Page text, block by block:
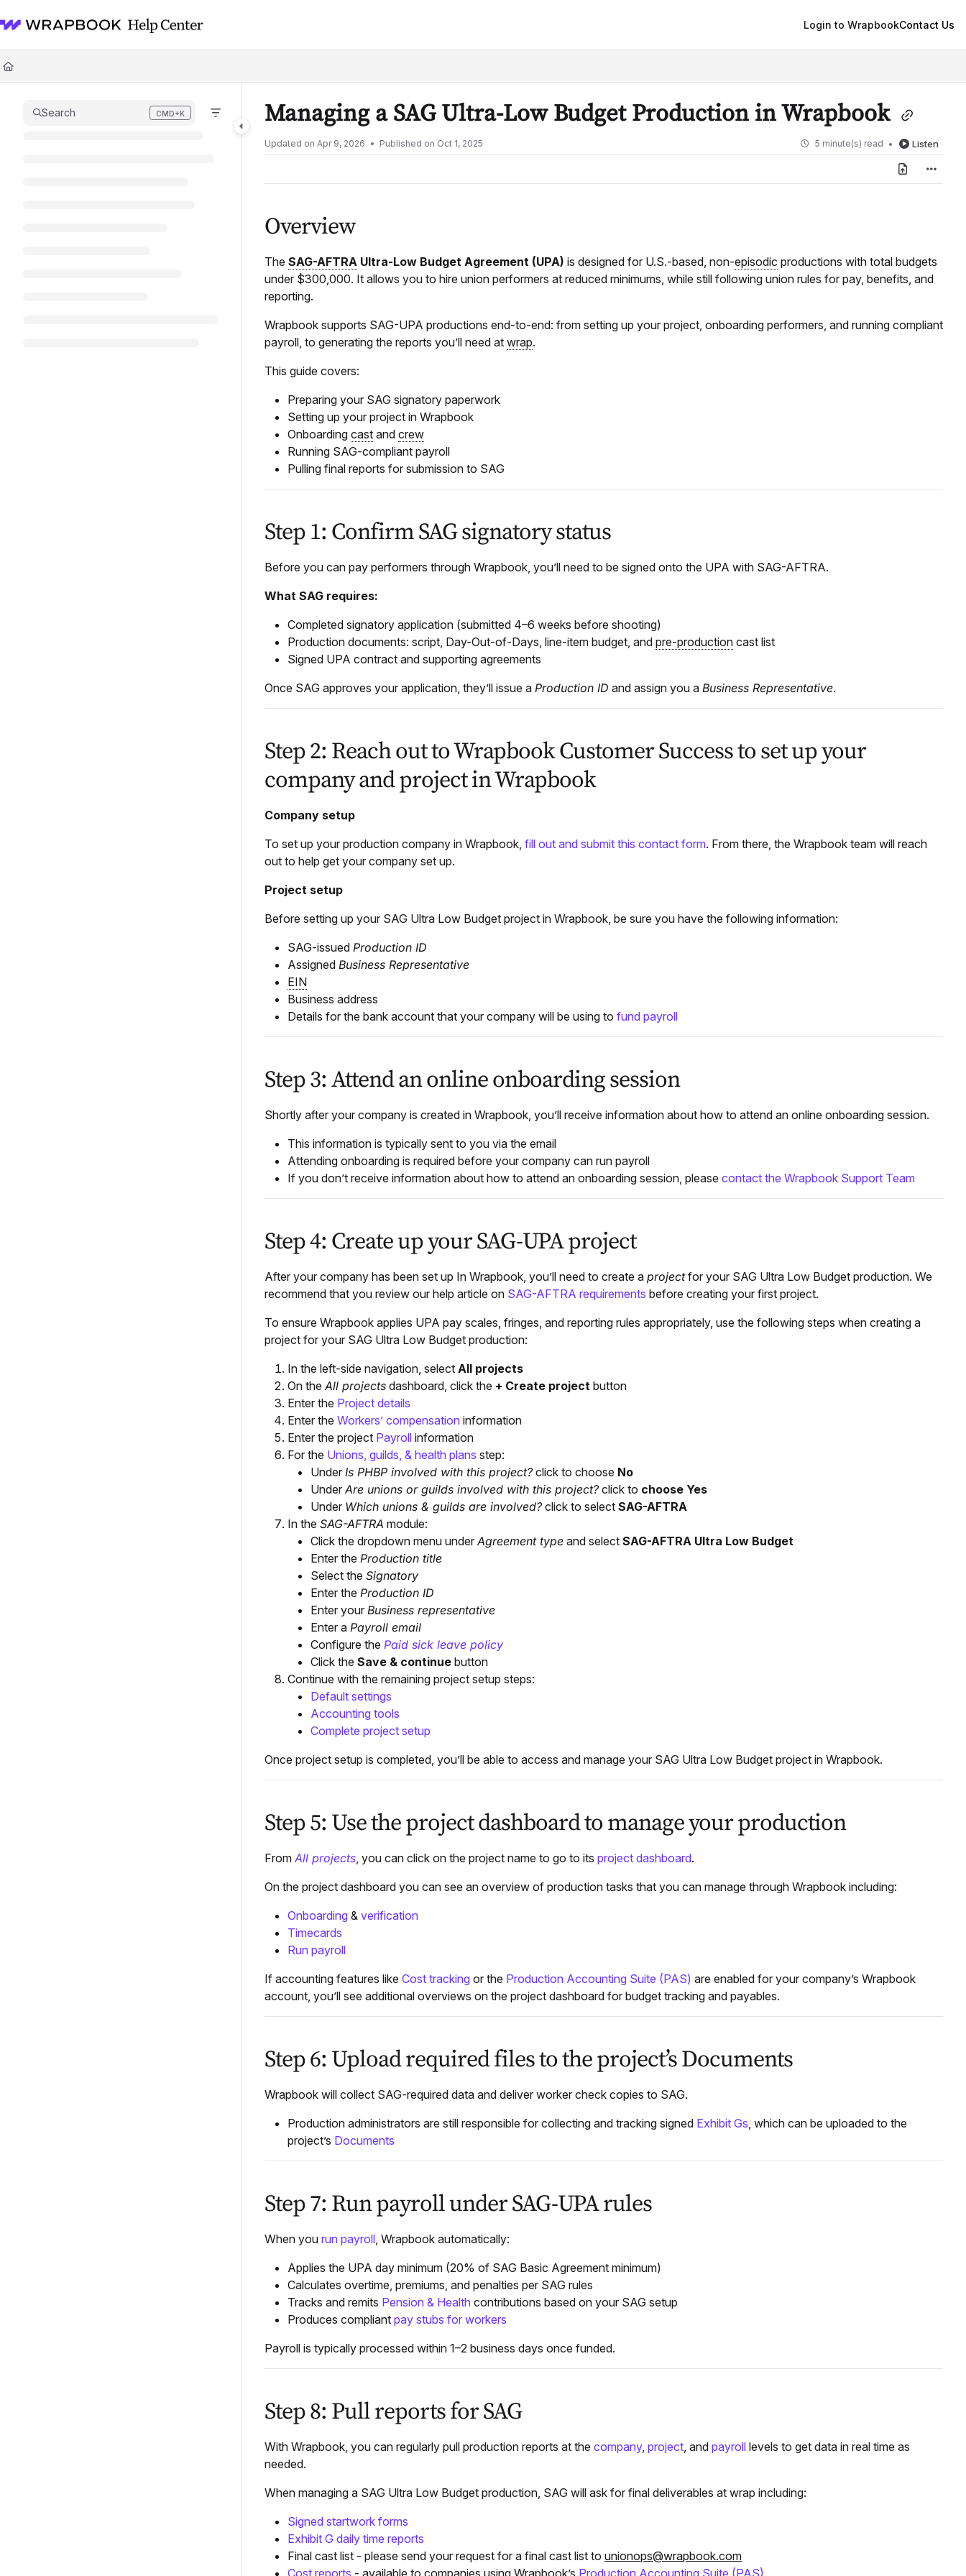
Fetch the complete documentation index at:
Use this file to discover all available pages before exploring further.
Login to WrapbookContact Us
Search CMD+K
Press CMD+K to open search Managing a SAG Ultra-Low Budget Production in Wrapbook
Updated on Apr 9, 2026 Published on Oct 1, 2025 5 minute(s) read Listen
Overview
The SAG-AFTRA Ultra-Low Budget Agreement (UPA) is designed for U.S.-based, non-episodic productions with total budgets
under $300,000. It allows you to hire union performers at reduced minimums, while still following union rules for pay, benefits, and
reporting.
Wrapbook supports SAG-UPA productions end-to-end: from setting up your project, onboarding performers, and running compliant
payroll, to generating the reports you’ll need at wrap.
This guide covers:
Preparing your SAG signatory paperwork
Setting up your project in Wrapbook
Onboarding cast and crew
Running SAG-compliant payroll
Pulling final reports for submission to SAG
Step 1: Confirm SAG signatory status
Before you can pay performers through Wrapbook, you’ll need to be signed onto the UPA with SAG-AFTRA.
What SAG requires:
Completed signatory application (submitted 4–6 weeks before shooting)
Production documents: script, Day-Out-of-Days, line-item budget, and pre-production cast list
Signed UPA contract and supporting agreements
Once SAG approves your application, they’ll issue a Production ID and assign you a Business Representative.
Step 2: Reach out to Wrapbook Customer Success to set up your
company and project in Wrapbook
Company setup
To set up your production company in Wrapbook, fill out and submit this contact form. From there, the Wrapbook team will reach
out to help get your company set up.
Project setup
Before setting up your SAG Ultra Low Budget project in Wrapbook, be sure you have the following information:
SAG-issued Production ID
Assigned Business Representative
EIN
Business address
Details for the bank account that your company will be using to fund payroll
Step 3: Attend an online onboarding session
Shortly after your company is created in Wrapbook, you’ll receive information about how to attend an online onboarding session.
This information is typically sent to you via the email
Attending onboarding is required before your company can run payroll
If you don’t receive information about how to attend an onboarding session, please contact the Wrapbook Support Team
Step 4: Create up your SAG-UPA project
After your company has been set up In Wrapbook, you’ll need to create a projectfor your SAG Ultra Low Budget production. We
recommend that you review our help article on SAG-AFTRA requirements before creating your first project.
To ensure Wrapbook applies UPA pay scales, fringes, and reporting rules appropriately, use the following steps when creating a
project for your SAG Ultra Low Budget production:
In the left-side navigation, select All projects
On the All projects dashboard, click the + Create project button
Enter the Project details
Enter the Workers’ compensation information
Enter the project Payroll information
For the Unions, guilds, & health plans step:
Under Is PHBP involved with this project? click to choose No
Under Are unions or guilds involved with this project? click to choose Yes
Under Which unions & guilds are involved? click to select SAG-AFTRA
In the SAG-AFTRA module:
Click the dropdown menu under Agreement type and select SAG-AFTRA Ultra Low Budget
Enter the Production title
Select the Signatory
Enter the Production ID
Enter your Business representative
Enter a Payroll email
Configure the Paid sick leave policy
Click the Save & continue button
Continue with the remaining project setup steps:
Default settings
Accounting tools
Complete project setup
Once project setup is completed, you’ll be able to access and manage your SAG Ultra Low Budget project in Wrapbook.
Step 5: Use the project dashboard to manage your production
From All projects, you can click on the project name to go to its project dashboard.
On the project dashboard you can see an overview of production tasks that you can manage through Wrapbook including:
Onboarding & verification
Timecards
Run payroll
If accounting features like Cost tracking or the Production Accounting Suite (PAS) are enabled for your company’s Wrapbook
account, you’ll see additional overviews on the project dashboard for budget tracking and payables.
Step 6: Upload required files to the project’s Documents
Wrapbook will collect SAG-required data and deliver worker check copies to SAG.
Production administrators are still responsible for collecting and tracking signed Exhibit Gs, which can be uploaded to the
project’s Documents
Step 7: Run payroll under SAG-UPA rules
When you run payroll, Wrapbook automatically:
Applies the UPA day minimum (20% of SAG Basic Agreement minimum)
Calculates overtime, premiums, and penalties per SAG rules
Tracks and remits Pension & Health contributions based on your SAG setup
Produces compliant pay stubs for workers
Payroll is typically processed within 1–2 business days once funded.
Step 8: Pull reports for SAG
With Wrapbook, you can regularly pull production reports at the company, project, and payroll levels to get data in real time as
needed.
When managing a SAG Ultra Low Budget production, SAG will ask for final deliverables at wrap including:
Signed startwork forms
Exhibit G daily time reports
Final cast list - please send your request for a final cast list to unionops@wrapbook.com